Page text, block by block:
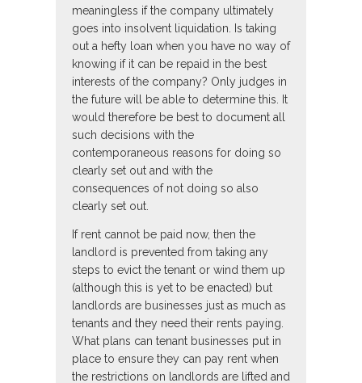
meaningless if the company ultimately
goes into insolvent liquidation. Is taking
out a hefty loan when you have no way of
knowing if it can be repaid in the best
interests of the company? Only judges in
the future will be able to determine this. It
would therefore be best to document all
such decisions with the
contemporaneous reasons for doing so
clearly set out and with the
consequences of not doing so also
clearly set out.
If rent cannot be paid now, then the
landlord is prevented from taking any
steps to evict the tenant or wind them up
(although this is yet to be enacted) but
landlords are businesses just as much as
tenants and they need their rents paying.
What plans can tenant businesses put in
place to ensure they can pay rent when
the restrictions on landlords are lifted and